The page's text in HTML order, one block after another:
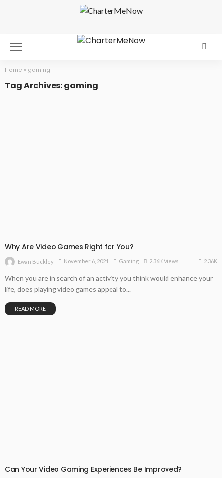
Home » gaming
Tag Archives: gaming
Why Are Video Games Right for You?
Ewan Buckley November 6, 2021 Gaming 2.36K Views 2.36K
When you are in search of an activity you think would enhance your
life, does playing video games appeal to...
READ MORE
Can Your Video Gaming Experiences Be Improved?